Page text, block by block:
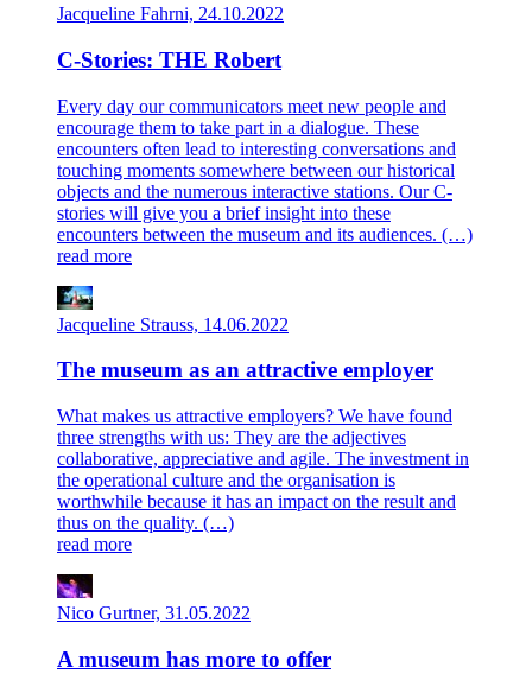
Jacqueline Fahrni, 24.10.2022
C-Stories: THE Robert
Every day our communicators meet new people and
encourage them to take part in a dialogue. These
encounters often lead to interesting conversations and
touching moments somewhere between our historical
objects and the numerous interactive stations. Our C-
stories will give you a brief insight into these
encounters between the museum and its audiences. (…)
read more
Jacqueline Strauss, 14.06.2022
The museum as an attractive employer
What makes us attractive employers? We have found
three strengths with us: They are the adjectives
collaborative, appreciative and agile. The investment in
the operational culture and the organisation is
worthwhile because it has an impact on the result and
thus on the quality. (…)
read more
Nico Gurtner, 31.05.2022
A museum has more to offer